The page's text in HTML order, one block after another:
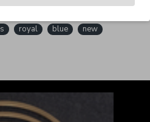
royal blue
new